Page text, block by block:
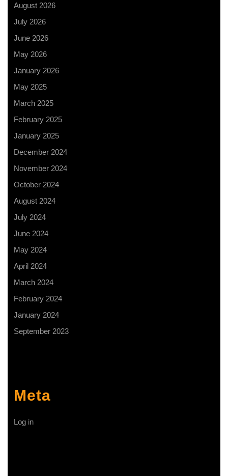
August 2026
July 2026
June 2026
May 2026
January 2026
May 2025
March 2025
February 2025
January 2025
December 2024
November 2024
October 2024
August 2024
July 2024
June 2024
May 2024
April 2024
March 2024
February 2024
January 2024
September 2023
Meta
Log in